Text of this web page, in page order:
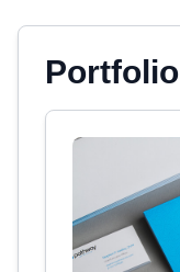
Portfolio